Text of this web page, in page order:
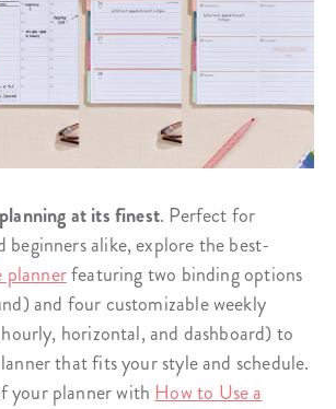
at its finest. Perfect for
beginners alike, explore the best-
plannerfeaturing two binding options
and four customizable weekly
horizontal, and dashboard) to
that fits your style and schedule.
your planner withHow to Use a